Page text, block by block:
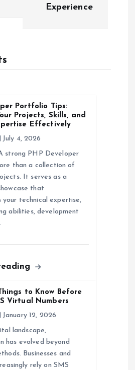
Experience
Portfolio Tips:
Projects, Skills, and
Effectively
July 4, 2026
strong PHP Developer
than a collection of
It serves as a
that
your technical expertise,
abilities, development
to Know Before
Virtual Numbers
January 12, 2026
landscape,
has evolved beyond
Businesses and
rely on SMS